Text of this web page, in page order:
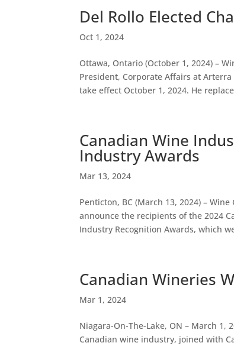
Del Rollo Elected
Oct 1, 2024
Ottawa, Ontario (October 1, 2024) –
President, Corporate Affairs at Arterra
take effect October 1, 2024. He
Canadian Wine
Industry Awards
Mar 13, 2024
Penticton, BC (March 13, 2024) –
announce the recipients of the 2024
Industry Recognition Awards, which
Canadian Wineries
Mar 1, 2024
Niagara-On-The-Lake, ON – March 1,
Canadian wine industry, joined with